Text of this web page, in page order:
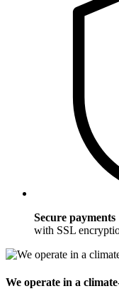
Secure payments
with SSL
We operate in a